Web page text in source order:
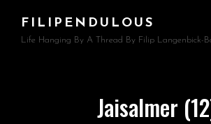
FILIPENDULOUS
Life Hanging By A Thread By Filip Langenbick-
Jaisalmer